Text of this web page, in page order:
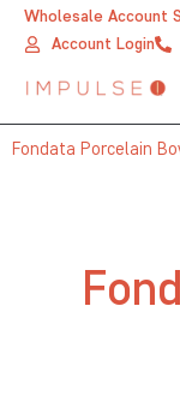
Wholesale Account
Account Login
Fondata Porcelain